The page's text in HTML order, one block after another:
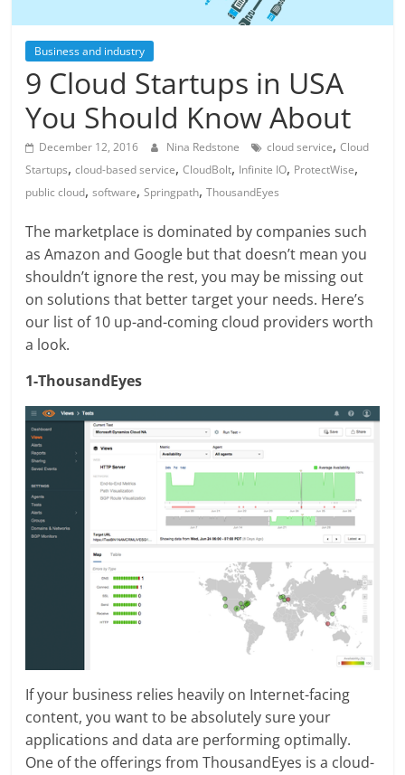
Business and industry
9 Cloud Startups in USA
You Should Know About
December 12, 2016 Nina Redstone cloud service,Cloud
Startups,cloud-based service,CloudBolt, Infinite IO, ProtectWise,
public cloud,software,Springpath,ThousandEyes
The marketplace is dominated by companies such
as Amazon and Google but that doesn’t mean you
shouldn’t ignore the rest, you may be missing out
on solutions that better target your needs. Here’s
our list of 10 up-and-coming cloud providers worth
a look.
1-ThousandEyes
If your business relies heavily on Internet-facing
content, you want to be absolutely sure your
applications and data are performing optimally.
One of the offerings from ThousandEyes is a cloud-